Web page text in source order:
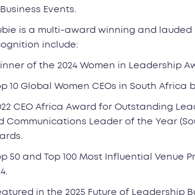
Events.
is a multi-award winning and
include:
of the 2024 Women in Leadership
10 Global Women CEOs in South
CEO Africa Award for Outstanding
Communications Leader of the Year
50 and Top 100 Most Influential Venue
in the 2025 Future of Leadership